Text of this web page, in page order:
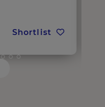
Shortlist